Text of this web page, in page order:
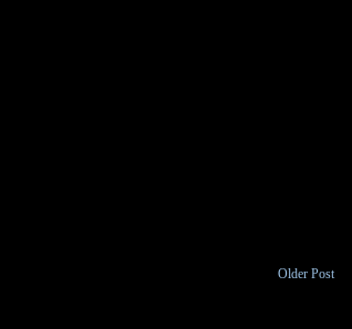
Older Post